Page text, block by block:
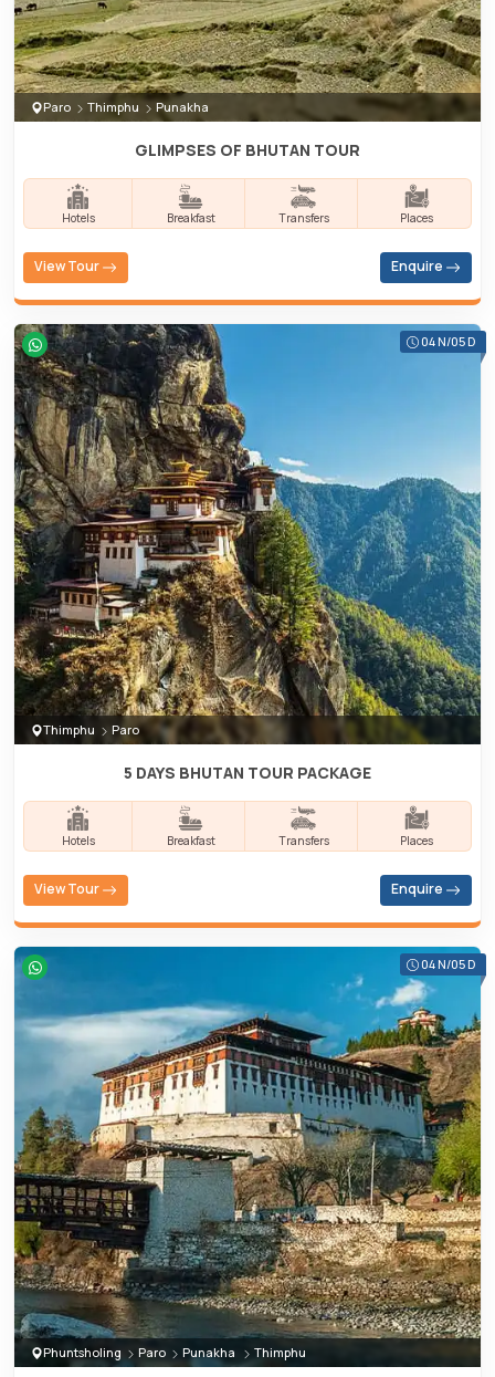
Paro Thimphu Punakha
GLIMPSES OF BHUTAN TOUR
Hotels Breakfast Transfers Places
View Tour Enquire
Thimphu Paro
5 DAYS BHUTAN TOUR PACKAGE
Hotels Breakfast Transfers Places
View Tour Enquire
04 N/05 D
Phuntsholing Paro Punakha Thimphu
04 N/05 D